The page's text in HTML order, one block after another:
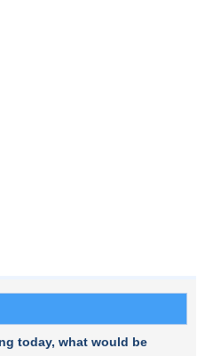
today, what would be